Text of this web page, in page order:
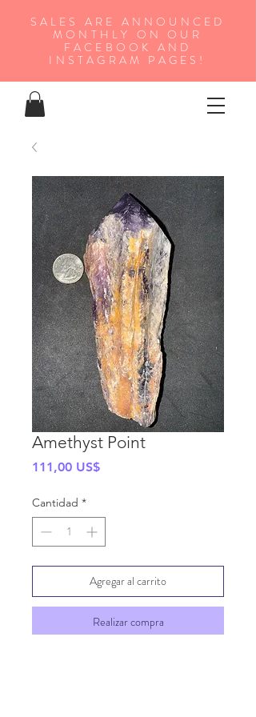
SALES ARE ANNOUNCED
MONTHLY ON OUR
FA CEBOOK AND
INSTAGRAM PAGES!
Amethyst Point
111,00 US$Precio
Cantidad *
Agregar al carrito
Realizar compra